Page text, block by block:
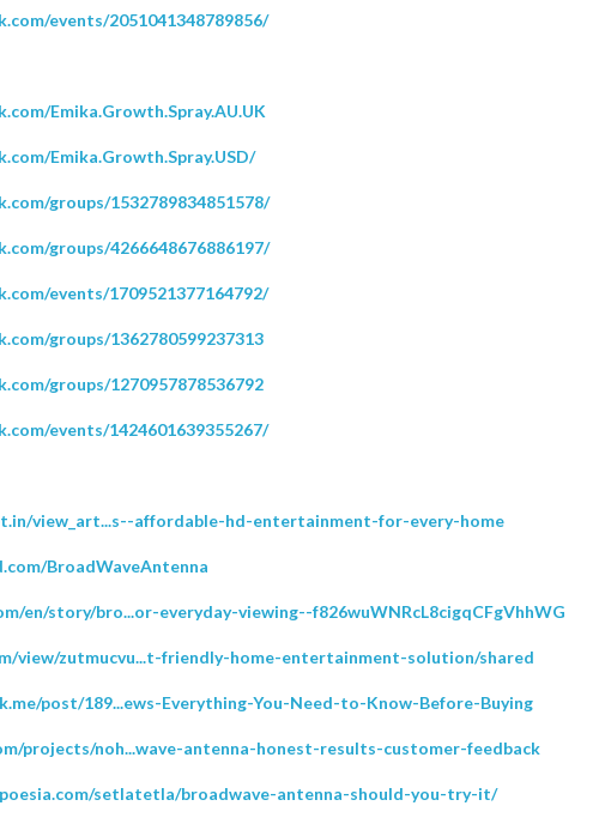
events/2051041348789856/
Emika.Growth.Spray.AU.UK
Emika.Growth.Spray.USD/
groups/1532789834851578/
groups/4266648676886197/
events/1709521377164792/
groups/1362780599237313
groups/1270957878536792
events/1424601639355267/
view_art...s--affordable-hd-entertainment-for-every-home
BroadWaveAntenna
en/story/bro...or-everyday-viewing--f826wuWNRcL8cigqCFgVhhWG
view/zutmucvu...t-friendly-home-entertainment-solution/shared
post/189...ews-Everything-You-Need-to-Know-Before-Buying
projects/noh...wave-antenna-honest-results-customer-feedback
setlatetla/broadwave-antenna-should-you-try-it/